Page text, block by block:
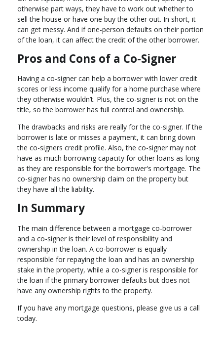
otherwise part ways, they have to work out whether to
sell the house or have one buy the other out. In short, it
can get messy. And if one-person defaults on their portion
of the loan, it can affect the credit of the other borrower.
Pros and Cons of a Co-Signer
Having a co-signer can help a borrower with lower credit
scores or less income qualify for a home purchase where
they otherwise wouldn’t. Plus, the co-signer is not on the
title, so the borrower has full control and ownership.
The drawbacks and risks are really for the co-signer. If the
borrower is late or misses a payment, it can bring down
the co-signers credit profile. Also, the co-signer may not
have as much borrowing capacity for other loans as long
as they are responsible for the borrower's mortgage. The
co-signer has no ownership claim on the property but
they have all the liability.
In Summary
The main difference between a mortgage co-borrower
and a co-signer is their level of responsibility and
ownership in the loan. A co-borrower is equally
responsible for repaying the loan and has an ownership
stake in the property, while a co-signer is responsible for
the loan if the primary borrower defaults but does not
have any ownership rights to the property.
If you have any mortgage questions, please give us a call
today.